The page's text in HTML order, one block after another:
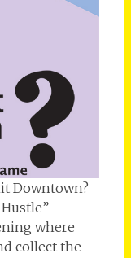
Downtown?
where
collect the